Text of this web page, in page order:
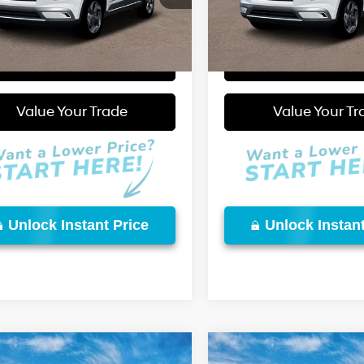
Ext. Int.
More
Value Your Trade
Start Purchase
Unlock Instant Price
In Stock More
Value Your
Start
Unlock
Vehicle Compare Vehicle